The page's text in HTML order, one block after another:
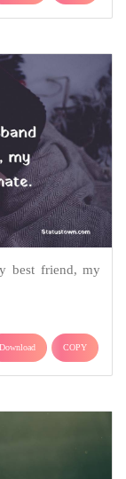
best friend, my
Download COPY